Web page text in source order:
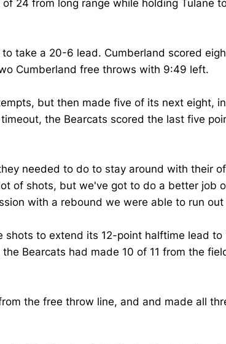
24 from long range while holding Tulane
take a 20-6 lead. Cumberland scored
Cumberland free throws with 9:49 left.
but then made five of its next eight,
the Bearcats scored the last five
needed to do to stay around with their
of shots, but we've got to do a better job
with a rebound we were able to run
to extend its 12-point halftime lead
Bearcats had made 10 of 11 from the
the free throw line, and and made all